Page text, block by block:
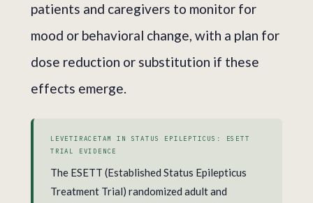
patients and caregivers to monitor for
mood or behavioral change, with a plan for
dose reduction or substitution if these
effects emerge.
LEVETIRACETAM IN STATUS EPILEPTICUS: ESETT
TRIAL EVIDENCE
The ESETT (Established Status Epilepticus
Treatment Trial) randomized adult and